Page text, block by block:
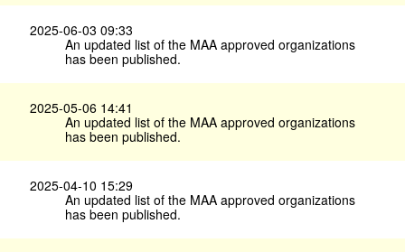
2025-06-03 09:33
An updated list of the MAA approved organizations
has been published.
2025-05-06 14:41
An updated list of the MAA approved organizations
has been published.
2025-04-10 15:29
An updated list of the MAA approved organizations
has been published.